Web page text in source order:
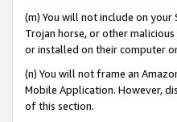
(m) You will not include on
Trojan horse, or other
or installed on their computer
(n) You will not frame an
Mobile Application. However,
of this section.